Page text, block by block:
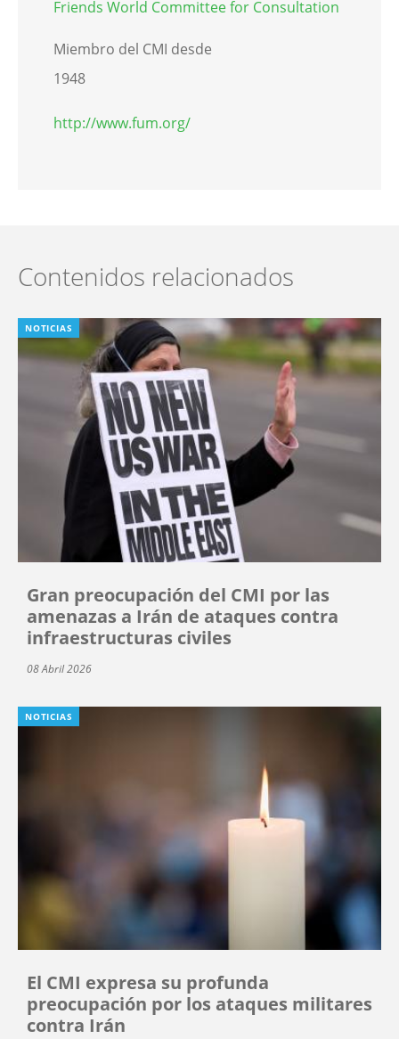
Friends World Committee for Consultation
Miembro del CMI desde
1948
http://www.fum.org/
Contenidos relacionados
NOTICIAS
Gran preocupación del CMI por las
amenazas a Irán de ataques contra
infraestructuras civiles
08 Abril 2026
NOTICIAS
El CMI expresa su profunda
preocupación por los ataques militares
contra Irán